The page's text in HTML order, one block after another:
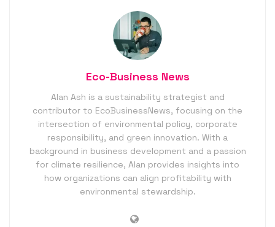
Eco-Business News
Alan Ash is a sustainability strategist and
contributor to EcoBusinessNews, focusing on the
intersection of environmental policy, corporate
responsibility, and green innovation. With a
background in business development and a passion
for climate resilience, Alan provides insights into
how organizations can align profitability with
environmental stewardship.